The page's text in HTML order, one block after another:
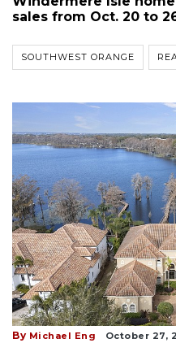
sales from Oct. 20 to
SOUTHWEST ORANGE
By Michael Eng October 27,